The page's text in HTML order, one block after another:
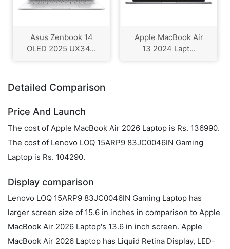
Asus Zenbook 14
OLED 2025 UX34...
Apple MacBook Air
13 2024 Lapt...
Detailed Comparison
Price And Launch
The cost of Apple MacBook Air 2026 Laptop is Rs. 136990.
The cost of Lenovo LOQ 15ARP9 83JC0046IN Gaming
Laptop is Rs. 104290.
Display comparison
Lenovo LOQ 15ARP9 83JC0046IN Gaming Laptop has
larger screen size of 15.6 in inches in comparison to Apple
MacBook Air 2026 Laptop's 13.6 in inch screen. Apple
MacBook Air 2026 Laptop has Liquid Retina Display, LED-